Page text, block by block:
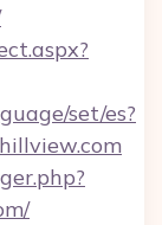
set/es?